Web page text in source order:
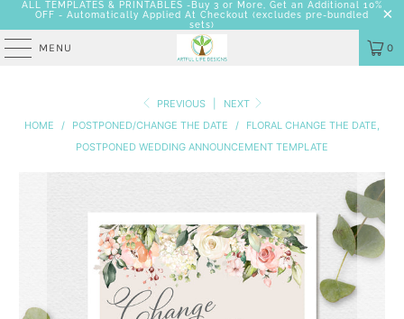
ALL TEMPLATES & PRINTABLES -Buy 3 or More, Get an Additional 10%
OFF - Automatically Applied At Checkout (excludes pre-bundled
sets)
MENU 0
PREVIOUS
NEXT
HOME
/ POSTPONED/CHANGE THE DATE /
FLORAL CHANGE THE DATE,
POSTPONED WEDDING ANNOUNCEMENT TEMPLATE